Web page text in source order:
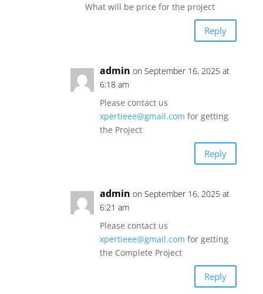
What will be price for the project
Reply
admin on September 16, 2025 at
6:18 am
Please contact us
xpertieee@gmail.com for getting
the Project
Reply
admin on September 16, 2025 at
6:21 am
Please contact us
xpertieee@gmail.com for getting
the Complete Project
Reply